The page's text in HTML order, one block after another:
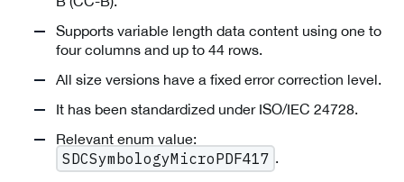
Supports variable length data content using one to
four columns and up to 44 rows.
All size versions have a fixed error correction level.
It has been standardized under ISO/IEC 24728.
Relevant enum value:
SDCSymbologyMicroPDF417